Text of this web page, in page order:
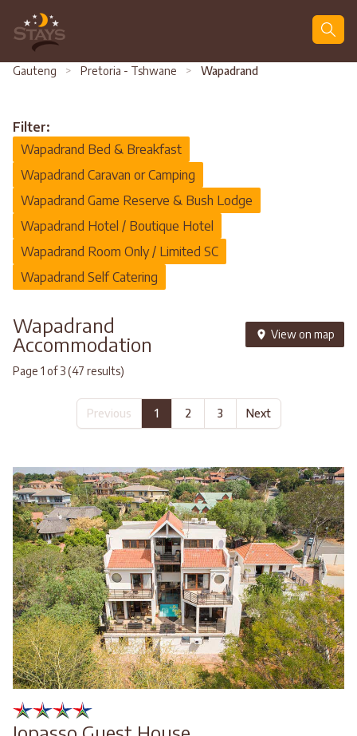
Gauteng > Pretoria - Tshwane > Wapadrand
Filter:
Wapadrand Bed & Breakfast
Wapadrand Caravan or Camping
Wapadrand Game Reserve & Bush Lodge
Wapadrand Hotel / Boutique Hotel
Wapadrand Room Only / Limited SC
Wapadrand Self Catering
Wapadrand
Accommodation
View on map
Page 1 of 3 (47 results)
Previous 1 2 3 Next